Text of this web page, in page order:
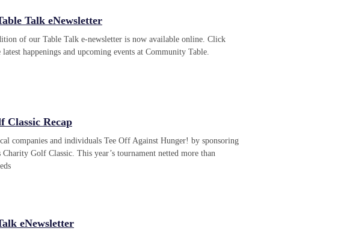
Talk eNewsletter
of our Table Talk e-newsletter is now available online. Click
happenings and upcoming events at Community Table.
Classic Recap
companies and individuals Tee Off Against Hunger! by sponsoring
Charity Golf Classic. This year’s tournament netted more than
eNewsletter